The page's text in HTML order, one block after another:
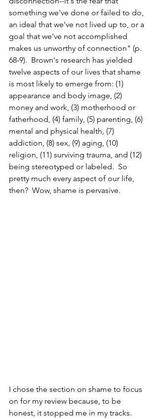
something we've done or failed to do,
an ideal that we've not lived up to, or a
goal that we've not accomplished
makes us unworthy of connection" (p.
68-9).  Brown's research has yielded
twelve aspects of our lives that shame
is most likely to emerge from: (1)
appearance and body image, (2)
money and work, (3) motherhood or
fatherhood, (4) family, (5) parenting, (6)
mental and physical health, (7)
addiction, (8) sex, (9) aging, (10)
religion, (11) surviving trauma, and (12)
being stereotyped or labeled.  So
pretty much every aspect of our life,
then?  Wow, shame is pervasive.
I chose the section on shame to focus
on for my review because, to be
honest, it stopped me in my tracks.